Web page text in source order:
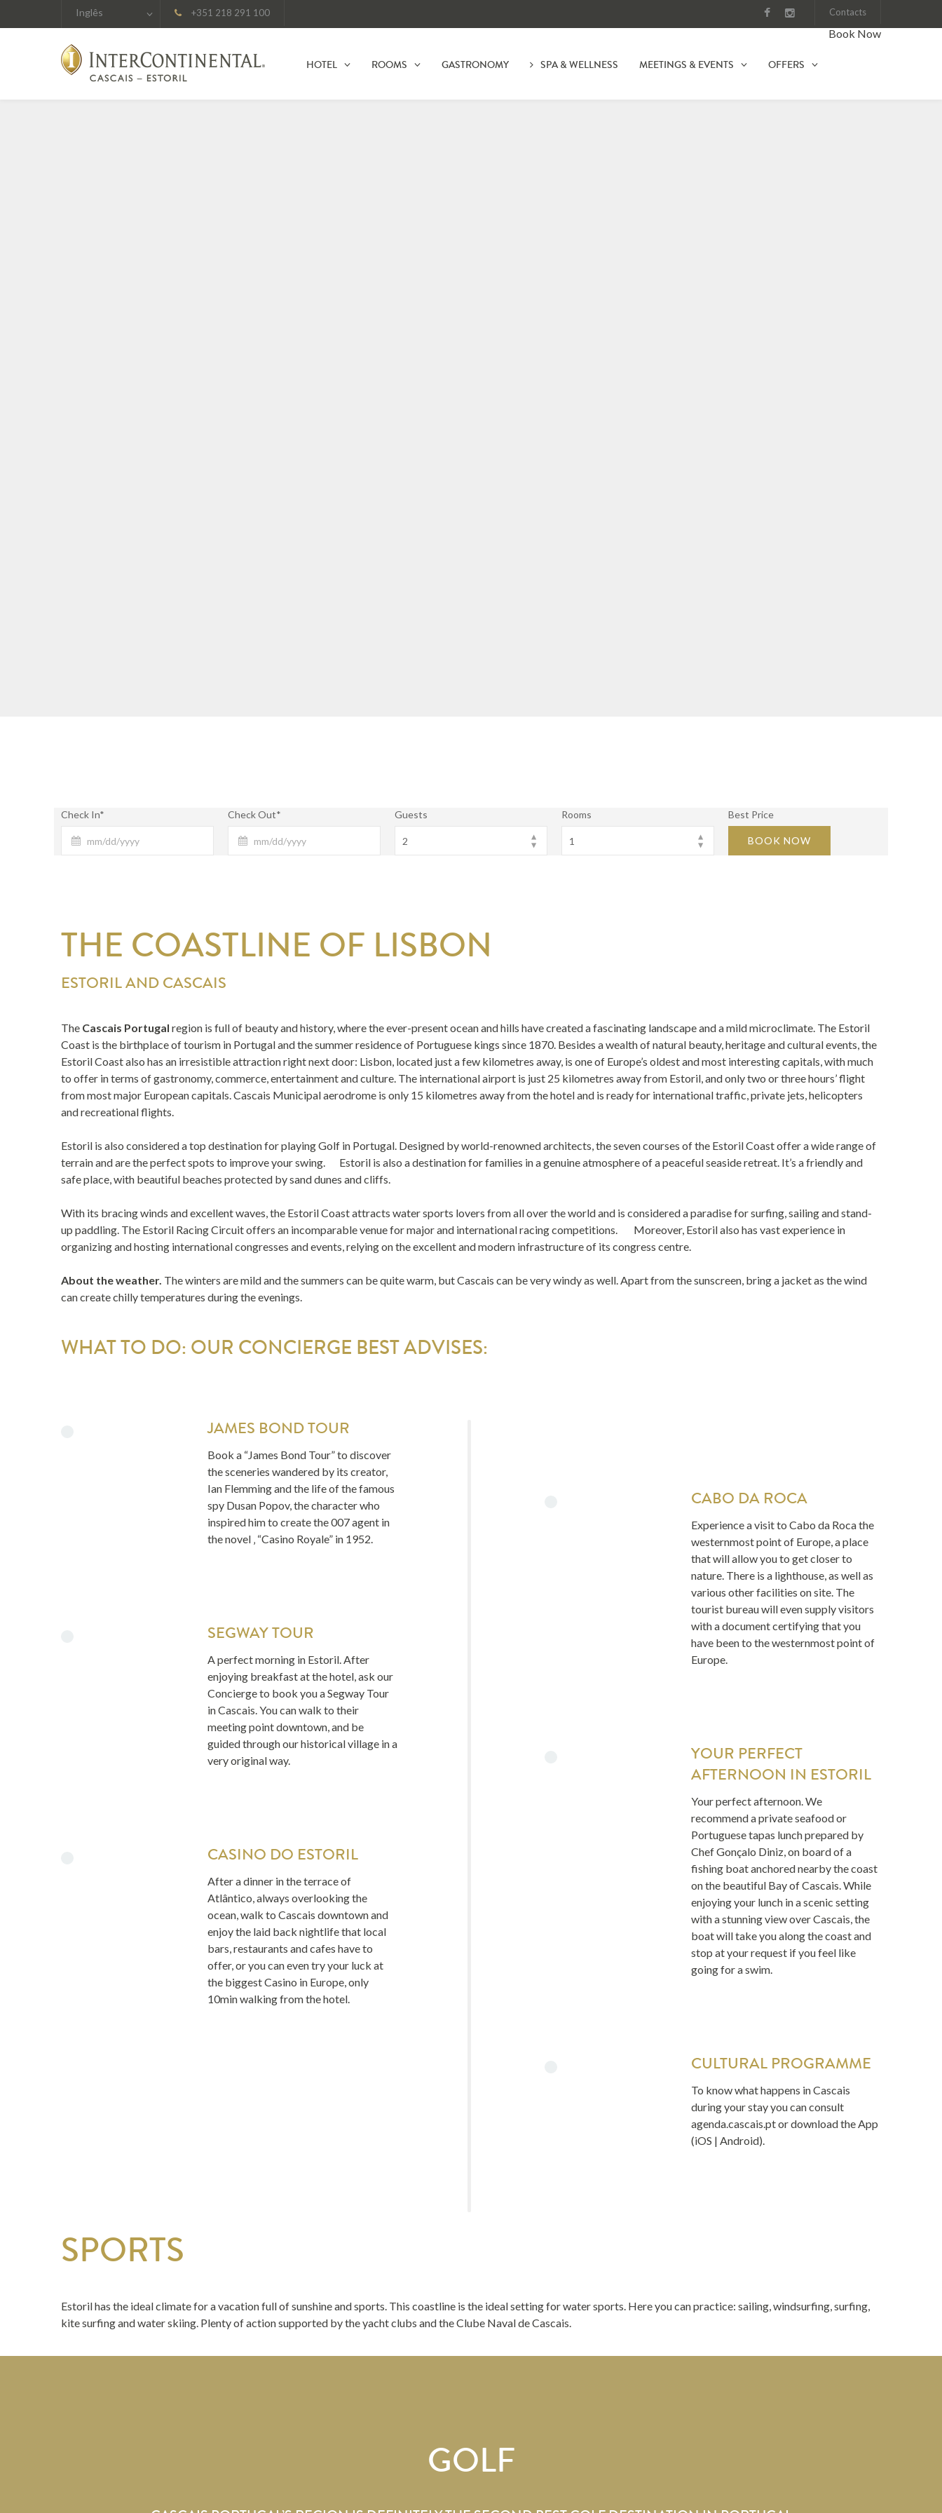
Inglês +351 218 291 100 Contacts
HOTEL ROOMS GASTRONOMY SPA & WELLNESS MEETINGS & EVENTS OFFERS
Book Now
Check In* Check Out* Guests Rooms Best Price
BOOK NOW
THE COASTLINE OF LISBON
ESTORIL AND CASCAIS
The Cascais Portugal region is full of beauty and history, where the ever-present ocean and hills have created a fascinating landscape and a mild microclimate. The Estoril
Coast is the birthplace of tourism in Portugal and the summer residence of Portuguese kings since 1870. Besides a wealth of natural beauty, heritage and cultural events, the
Estoril Coast also has an irresistible attraction right next door: Lisbon, located just a few kilometres away, is one of Europe’s oldest and most interesting capitals, with much
to offer in terms of gastronomy, commerce, entertainment and culture. The international airport is just 25 kilometres away from Estoril, and only two or three hours’ flight
from most major European capitals. Cascais Municipal aerodrome is only 15 kilometres away from the hotel and is ready for international traffic, private jets, helicopters
and recreational flights.
Estoril is also considered a top destination for playing Golf in Portugal. Designed by world-renowned architects, the seven courses of the Estoril Coast offer a wide range of
terrain and are the perfect spots to improve your swing. Estoril is also a destination for families in a genuine atmosphere of a peaceful seaside retreat. It’s a friendly and
safe place, with beautiful beaches protected by sand dunes and cliffs.
With its bracing winds and excellent waves, the Estoril Coast attracts water sports lovers from all over the world and is considered a paradise for surfing, sailing and stand-
up paddling. The Estoril Racing Circuit offers an incomparable venue for major and international racing competitions. Moreover, Estoril also has vast experience in
organizing and hosting international congresses and events, relying on the excellent and modern infrastructure of its congress centre.
About the weather. The winters are mild and the summers can be quite warm, but Cascais can be very windy as well. Apart from the sunscreen, bring a jacket as the wind
can create chilly temperatures during the evenings.
WHAT TO DO: OUR CONCIERGE BEST ADVISES:
JAMES BOND TOUR
Book a “James Bond Tour” to discover
the sceneries wandered by its creator,
Ian Flemming and the life of the famous
spy Dusan Popov, the character who
inspired him to create the 007 agent in
the novel ‚ “Casino Royale” in 1952.
CABO DA ROCA
Experience a visit to Cabo da Roca the
westernmost point of Europe, a place
that will allow you to get closer to
nature. There is a lighthouse, as well as
various other facilities on site. The
tourist bureau will even supply visitors
with a document certifying that you
have been to the westernmost point of
Europe.
SEGWAY TOUR
A perfect morning in Estoril. After
enjoying breakfast at the hotel, ask our
Concierge to book you a Segway Tour
in Cascais. You can walk to their
meeting point downtown, and be
guided through our historical village in a
very original way.
YOUR PERFECT
AFTERNOON IN ESTORIL
Your perfect afternoon. We
recommend a private seafood or
Portuguese tapas lunch prepared by
Chef Gonçalo Diniz, on board of a
fishing boat anchored nearby the coast
on the beautiful Bay of Cascais. While
enjoying your lunch in a scenic setting
with a stunning view over Cascais, the
boat will take you along the coast and
stop at your request if you feel like
going for a swim.
CASINO DO ESTORIL
After a dinner in the terrace of
Atlântico, always overlooking the
ocean, walk to Cascais downtown and
enjoy the laid back nightlife that local
bars, restaurants and cafes have to
offer, or you can even try your luck at
the biggest Casino in Europe, only
10min walking from the hotel.
CULTURAL PROGRAMME
To know what happens in Cascais
during your stay you can consult
agenda.cascais.ptor download the App
(iOS | Android).
SPORTS
Estoril has the ideal climate for a vacation full of sunshine and sports. This coastline is the ideal setting for water sports. Here you can practice: sailing, windsurfing, surfing,
kite surfing and water skiing. Plenty of action supported by the yacht clubs and the Clube Naval de Cascais.
GOLF